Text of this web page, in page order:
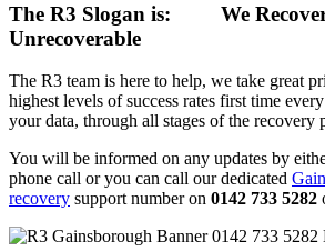
The R3 Slogan is: We Recover
Unrecoverable
The R3 team is here to help, we take great
highest levels of success rates first time
your data, through all stages of the recovery
You will be informed on any updates by
phone call or you can call our dedicated
recovery support number on 0142 733 5282